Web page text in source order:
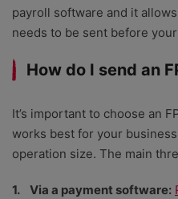
payroll software and it
needs to be sent before
How do I send an
It’s important to choose an
works best for your
operation size. The main
Via a payment software: